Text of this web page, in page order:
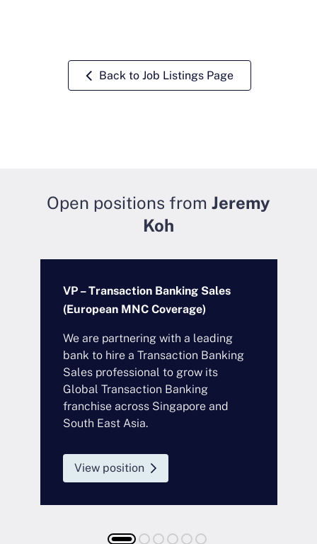
Back to Job Listings Page
Open positions from Jeremy
Koh
VP – Transaction Banking Sales
(European MNC Coverage)
We are partnering with a leading
bank to hire a Transaction Banking
Sales professional to grow its
Global Transaction Banking
franchise across Singapore and
South East Asia.
Responsibilities
View position